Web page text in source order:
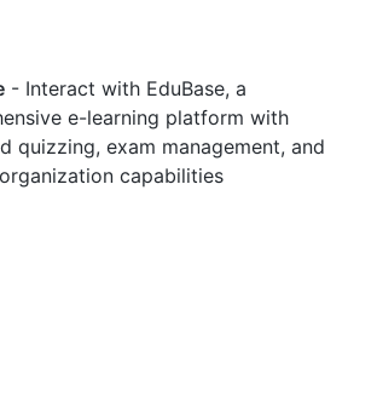
- Interact with EduBase, a
e-learning platform with
quizzing, exam management, and
capabilities